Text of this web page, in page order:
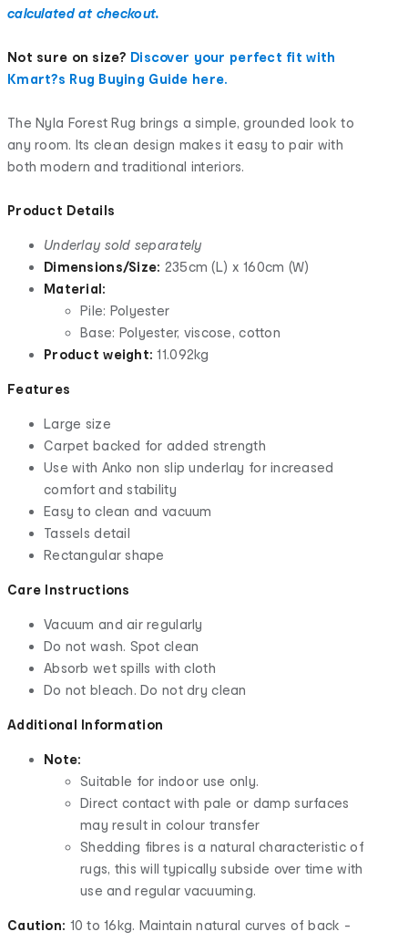
calculated at checkout.
Not sure on size? Discover your perfect fit with
Kmart?s Rug Buying Guide here.
The Nyla Forest Rug brings a simple, grounded look to
any room. Its clean design makes it easy to pair with
both modern and traditional interiors.
Product Details
Underlay sold separately
Dimensions/Size: 235cm (L) x 160cm (W)
Material:
Pile: Polyester
Base: Polyester, viscose, cotton
Product weight:11.092kg
Features
Large size
Carpet backed for added strength
Use with Anko non slip underlay for increased
comfort and stability
Easy to clean and vacuum
Tassels detail
Rectangular shape
Care Instructions
Vacuum and air regularly
Do not wash. Spot clean
Absorb wet spills with cloth
Do not bleach. Do not dry clean
Additional Information
Note:
Suitable for indoor use only.
Direct contact with pale or damp surfaces
may result in colour transfer
Shedding fibres is a natural characteristic of
rugs, this will typically subside over time with
use and regular vacuuming.
Caution: 10 to 16kg. Maintain natural curves of back -